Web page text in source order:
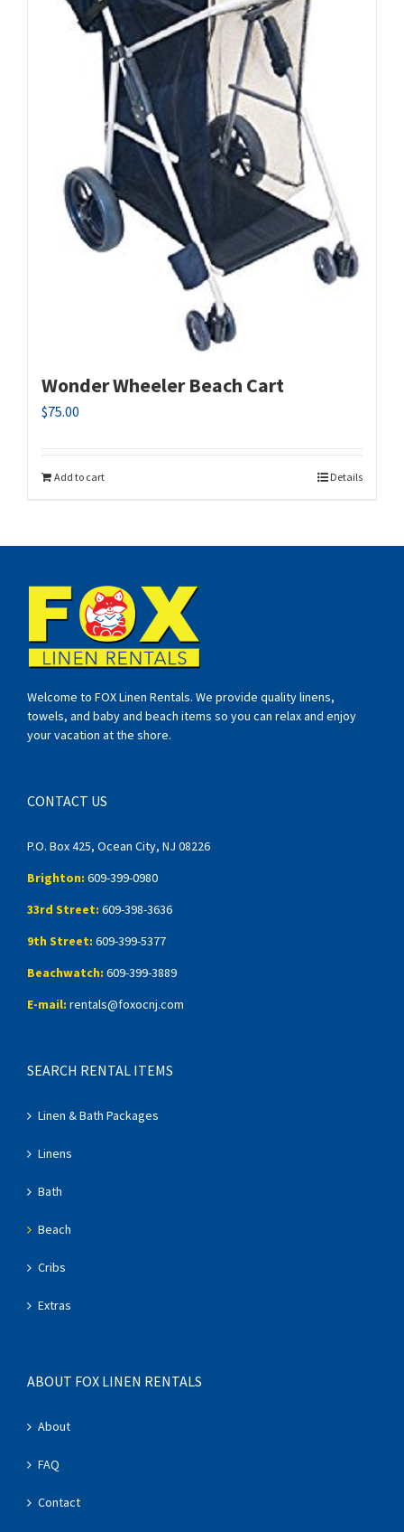
Wonder Wheeler Beach Cart
$75.00
Add to cart Details
Welcome to FOX Linen Rentals. We provide quality linens,
towels, and baby and beach items so you can relax and enjoy
your vacation at the shore.
CONTACT US
P.O. Box 425, Ocean City, NJ 08226
Brighton: 609-399-0980
33rd Street: 609-398-3636
9th Street: 609-399-5377
Beachwatch: 609-399-3889
E-mail: rentals@foxocnj.com
SEARCH RENTAL ITEMS
Linen & Bath Packages
Linens
Bath
Beach
Cribs
Extras
ABOUT FOX LINEN RENTALS
About
FAQ
Contact